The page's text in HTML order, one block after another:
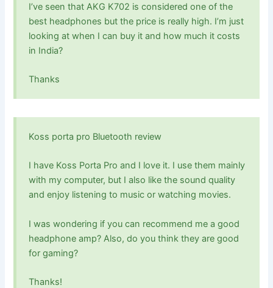
I’ve seen that AKG K702 is considered one of the
best headphones but the price is really high. I’m just
looking at when I can buy it and how much it costs
in India?
Thanks
Koss porta pro Bluetooth review
I have Koss Porta Pro and I love it. I use them mainly
with my computer, but I also like the sound quality
and enjoy listening to music or watching movies.
I was wondering if you can recommend me a good
headphone amp? Also, do you think they are good
for gaming?
Thanks!